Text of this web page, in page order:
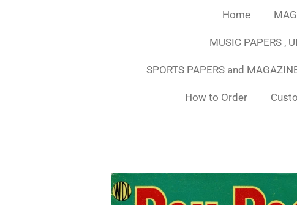
Home
MUSIC PAPERS ,
SPORTS PAPERS and
How to Order